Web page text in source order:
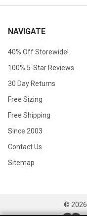
NAVIGATE
40% Off Storewide!
100% 5-Star Reviews
30 Day Returns
Free Sizing
Free Shipping
Since 2003
Contact Us
Sitemap
© 2026